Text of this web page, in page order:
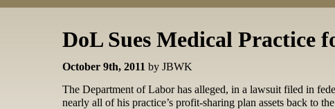
DoL Sues Medical Practice
October 9th, 2011 by JBWK
The Department of Labor has alleged, in a lawsuit filed in
nearly all of his practice’s profit-sharing plan assets back to